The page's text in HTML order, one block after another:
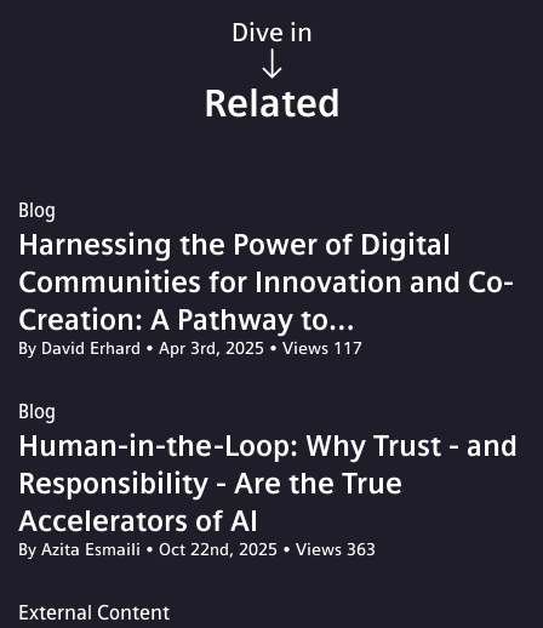
Dive in
Related
Blog
Harnessing the Power of Digital
Communities for Innovation and Co-
Creation: A Pathway to
Transformative Solutions
By David Erhard • Apr 3rd, 2025 • Views 117
Blog
Human-in-the-Loop: Why Trust - and
Responsibility - Are the True
Accelerators of AI
By Azita Esmaili • Oct 22nd, 2025 • Views 363
External Content